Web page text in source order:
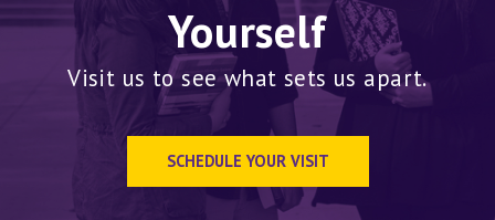
Yourself
Visit us to see what sets us apart.
SCHEDULE YOUR VISIT